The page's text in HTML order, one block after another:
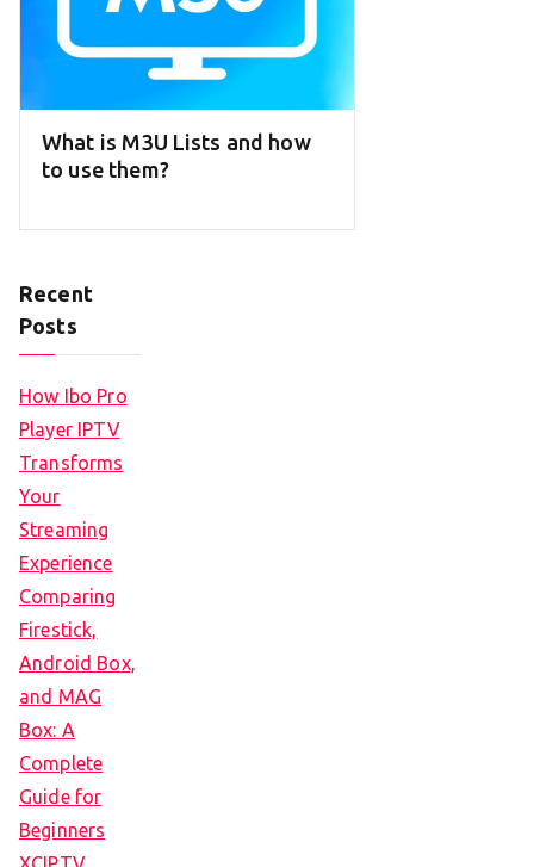
What is M3U Lists and how
to use them?
Recent
Posts
How Ibo Pro
Player IPTV
Transforms
Your
Streaming
Experience
Comparing
Firestick,
Android Box,
and MAG
Box: A
Complete
Guide for
Beginners